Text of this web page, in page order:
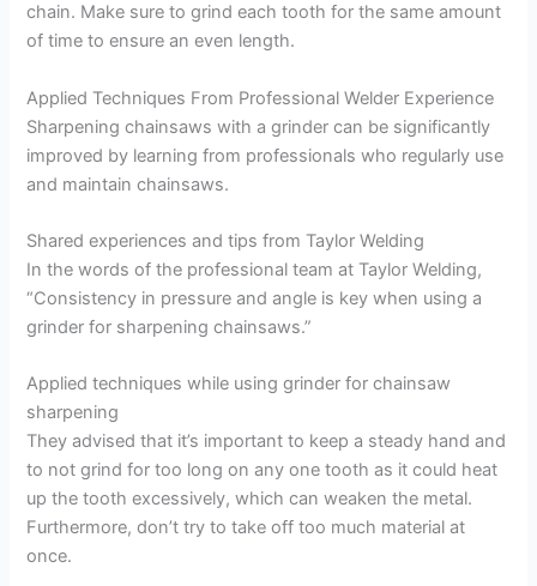
chain. Make sure to grind each tooth for the same amount
of time to ensure an even length.
Applied Techniques From Professional Welder Experience
Sharpening chainsaws with a grinder can be significantly
improved by learning from professionals who regularly use
and maintain chainsaws.
Shared experiences and tips from Taylor Welding
In the words of the professional team at Taylor Welding,
“Consistency in pressure and angle is key when using a
grinder for sharpening chainsaws.”
Applied techniques while using grinder for chainsaw
sharpening
They advised that it’s important to keep a steady hand and
to not grind for too long on any one tooth as it could heat
up the tooth excessively, which can weaken the metal.
Furthermore, don’t try to take off too much material at
once.